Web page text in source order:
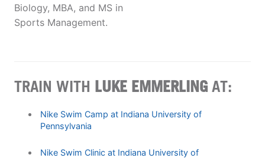
Biology, MBA, and MS in
Sports Management.
TRAIN WITH LUKE EMMERLING AT:
Nike Swim Camp at Indiana University of
Pennsylvania
Nike Swim Clinic at Indiana University of